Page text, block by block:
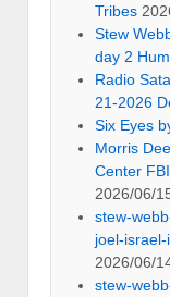
Tribes
Stew
day 2
Radio
21-2026
Six Eyes
Morris
Center
2026/06/
stew-
joel-
2026/06/
stew-